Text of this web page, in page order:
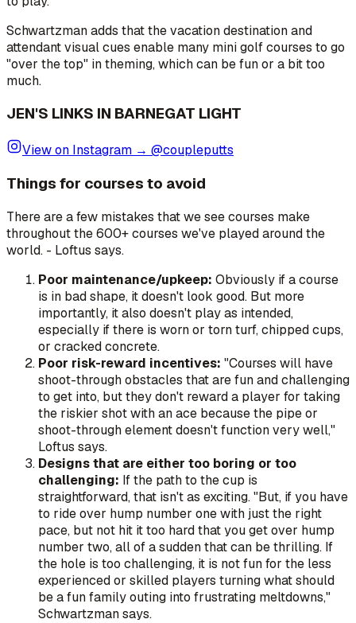
Schwartzman adds that the vacation destination and
attendant visual cues enable many mini golf courses to go
"over the top" in theming, which can be fun or a bit too
much.
JEN'S LINKS IN BARNEGAT LIGHT
View on Instagram → @coupleputts
Things for courses to avoid
There are a few mistakes that we see courses make
throughout the 600+ courses we've played around the
world. - Loftus says.
Poor maintenance/upkeep: Obviously if a course
is in bad shape, it doesn't look good. But more
importantly, it also doesn't play as intended,
especially if there is worn or torn turf, chipped cups,
or cracked concrete.
Poor risk-reward incentives: "Courses will have
shoot-through obstacles that are fun and challenging
to get into, but they don't reward a player for taking
the riskier shot with an ace because the pipe or
shoot-through element doesn't function very well,"
Loftus says.
Designs that are either too boring or too
challenging: If the path to the cup is
straightforward, that isn't as exciting. "But, if you have
to ride over hump number one with just the right
pace, but not hit it too hard that you get over hump
number two, all of a sudden that can be thrilling. If
the hole is too challenging, it is not fun for the less
experienced or skilled players turning what should
be a fun family outing into frustrating meltdowns,"
Schwartzman says.